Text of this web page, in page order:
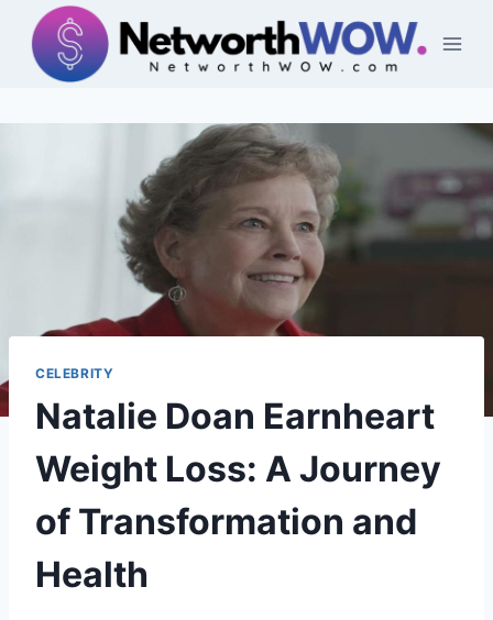
content
CELEBRITY
Natalie Doan Earnheart
Weight Loss: A Journey
of Transformation and
Health